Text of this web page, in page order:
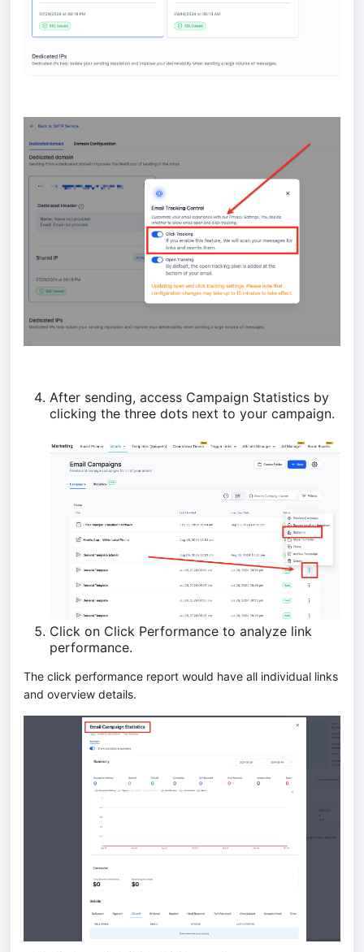
After sending, access Campaign Statistics by
clicking the three dots next to your campaign.
Click on Click Performance to analyze link
performance.
The click performance report would have all individual links
and overview details.